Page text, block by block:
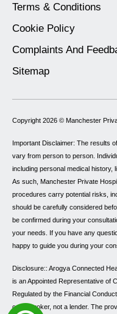
Terms & Conditions
Cookie Policy
Complaints And
Sitemap
Copyright 2026 © Manchester
Important Disclaimer: The results
vary from person to person.
including personal medical history,
As such, Manchester Private
procedures carry potential risks,
should be carefully considered
be confirmed during your
your needs. If you have any
happy to guide you during your
Disclosure:: Arogya Connected
is an Appointed Representative of
Regulated by the Financial
credit broker, not a lender. The